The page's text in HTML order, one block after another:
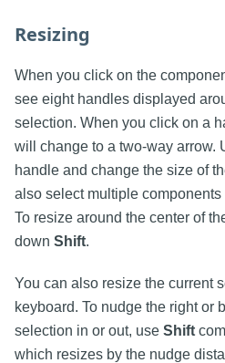
Resizing
When you click on the
see eight handles displayed
selection. When you click on a
will change to a two-way arrow.
handle and change the size of
also select multiple
To resize around the center of
down Shift.
You can also resize the current
keyboard. To nudge the right or
selection in or out, use Shift
which resizes by the nudge